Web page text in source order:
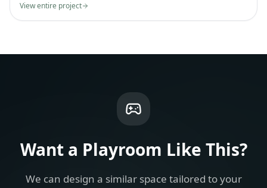
View entire project
Want a Playroom Like This?
We can design a similar space tailored to your